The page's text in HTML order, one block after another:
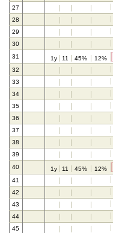
27
28
29
30
31
1y 11 45% 12%
32
33
34
35
36
37
38
39
40
1y 11 45% 12%
41
42
43
44
45